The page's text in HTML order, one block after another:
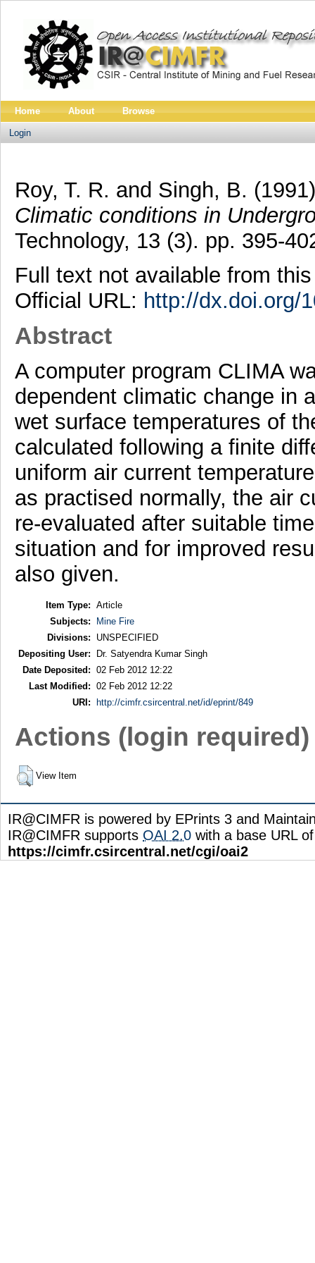
Home About Browse
Login
Roy, T. R. and Singh, B.
Climatic conditions in
Technology, 13 (3). pp. 395-
Full text not available from
Official URL: http://dx.doi.org/
Abstract
A computer program CLIMA
dependent climatic change in
wet surface temperatures of
calculated following a finite
uniform air current
as practised normally, the air
re-evaluated after suitable
situation and for improved
also given.
Item Type: Article
Subjects:
Mine Fire
Divisions:
UNSPECIFIED
Depositing User:
Dr. Satyendra Kumar Singh
Date Deposited: 02 Feb 2012 12:22
Last Modified: 02 Feb 2012 12:22
URI:
http://cimfr.csircentral.net/id/eprint/849
Actions (login required)
View Item
IR@CIMFR is powered by EPrints 3 and
IR@CIMFR supports OAI 2.0 with a base URL of
https://cimfr.csircentral.net/cgi/oai2